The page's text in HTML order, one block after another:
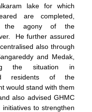
lake for which
are completed,
the agony of the
He further assured
also through
and Medak,
the situation in
residents of the
would stand with them
also advised GHMC
to strengthen